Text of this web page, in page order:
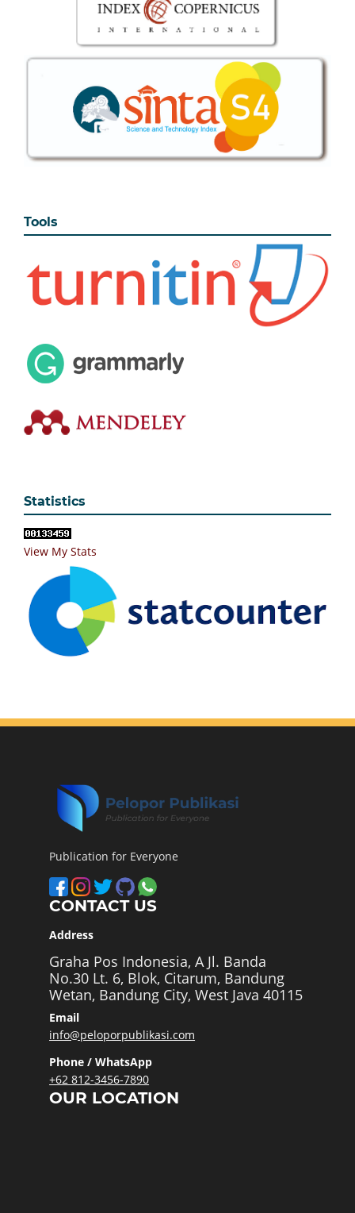
Tools
Statistics
View My Stats
Publication for Everyone
CONTACT US
Address
Graha Pos Indonesia, A Jl. Banda
No.30 Lt. 6, Blok, Citarum, Bandung
Wetan, Bandung City, West Java 40115
Email
info@peloporpublikasi.com
Phone / WhatsApp
+62 812-3456-7890
OUR LOCATION